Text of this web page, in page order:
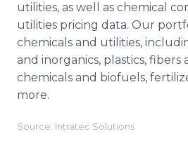
utilities, as well as chemical
utilities pricing data. Our
chemicals and utilities,
and inorganics, plastics,
chemicals and biofuels,
more.
Source: Intratec Solutions